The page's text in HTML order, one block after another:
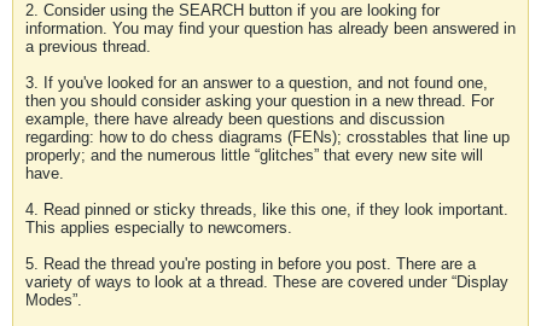
2. Consider using the SEARCH button if you are looking for
information. You may find your question has already been answered in
a previous thread.
3. If you've looked for an answer to a question, and not found one,
then you should consider asking your question in a new thread. For
example, there have already been questions and discussion
regarding: how to do chess diagrams (FENs); crosstables that line up
properly; and the numerous little “glitches” that every new site will
have.
4. Read pinned or sticky threads, like this one, if they look important.
This applies especially to newcomers.
5. Read the thread you're posting in before you post. There are a
variety of ways to look at a thread. These are covered under “Display
Modes”.